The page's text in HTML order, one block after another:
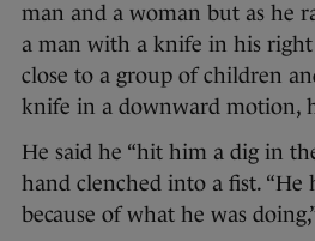
man and a woman but as he
a man with a knife in his
close to a group of children
knife in a downward motion,
He said he “hit him a dig in
hand clenched into a fist. “He
because of what he was